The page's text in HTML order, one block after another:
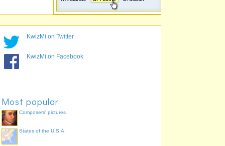
KwizMi on Twitter
KwizMi on Facebook
Most popular
Composers' pictures
States of the U.S.A.